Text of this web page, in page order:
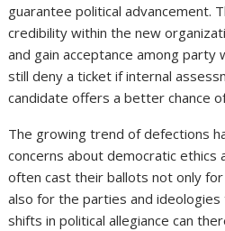
guarantee political advancement.
credibility within the new
and gain acceptance among party
still deny a ticket if internal
candidate offers a better chance
The growing trend of defections
concerns about democratic ethics
often cast their ballots not only
also for the parties and
shifts in political allegiance can